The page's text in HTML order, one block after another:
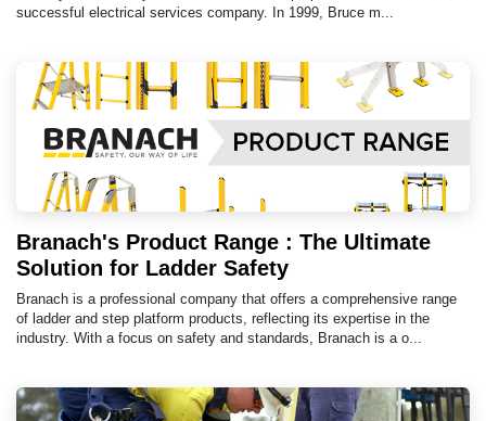
successful electrical services company. In 1999, Bruce m...
Branach's Product Range : The Ultimate
Solution for Ladder Safety
Branach is a professional company that offers a comprehensive range
of ladder and step platform products, reflecting its expertise in the
industry. With a focus on safety and standards, Branach is a o...